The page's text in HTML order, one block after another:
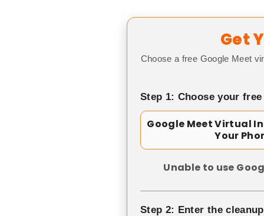
Get
Choose a free Google Meet
Step 1: Choose your
Google Meet Virtual
Your
Unable to use
Step 2: Enter the